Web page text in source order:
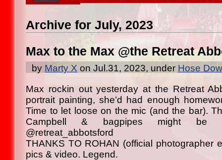
Archive for July, 2023
Max to the Max @the Retreat
by Marty X on Jul.31, 2023, under Hose
Max rockin out yesterday at the Retreat
portrait painting, she’d had enough
Time to let loose on the mic (and the bar).
Campbell & bagpipes might
@retreat_abbotsford
THANKS TO ROHAN (official photographer
pics & video. Legend.